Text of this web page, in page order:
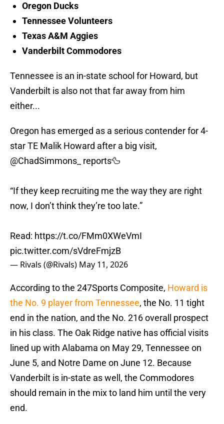
Oregon Ducks
Tennessee Volunteers
Texas A&M Aggies
Vanderbilt Commodores
Tennessee is an in-state school for Howard, but
Vanderbilt is also not that far away from him
either...
Oregon has emerged as a serious contender for 4-
star TE Malik Howard after a big visit,
@ChadSimmons_
reports🦆
“If they keep recruiting me the way they are right
now, I don’t think they’re too late.”
Read: https://t.co/FMm0XWeVmI
pic.twitter.com/sVdreFmjzB
— Rivals (@Rivals) May 11, 2026
According to the 247Sports Composite, Howard is
the No. 9 player from Tennessee, the No. 11 tight
end in the nation, and the No. 216 overall prospect
in his class. The Oak Ridge native has official visits
lined up with Alabama on May 29, Tennessee on
June 5, and Notre Dame on June 12. Because
Vanderbilt is in-state as well, the Commodores
should remain in the mix to land him until the very
end.